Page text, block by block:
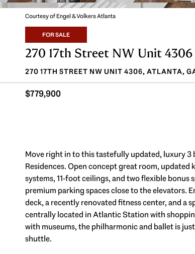
Courtesy of Engel & Volkers Atlanta
FOR SALE
270 17th Street NW Unit 4306
270 17TH STREET NW UNIT 4306, ATLANTA,
$779,900
Move right in to this tastefully updated, luxury
Residences. Open concept great room,
systems, 11-foot ceilings, and two flexible bonus
premium parking spaces close to the elevators.
deck, a recently renovated fitness center, and
centrally located in Atlantic Station with
with museums, the philharmonic and ballet is
shuttle.